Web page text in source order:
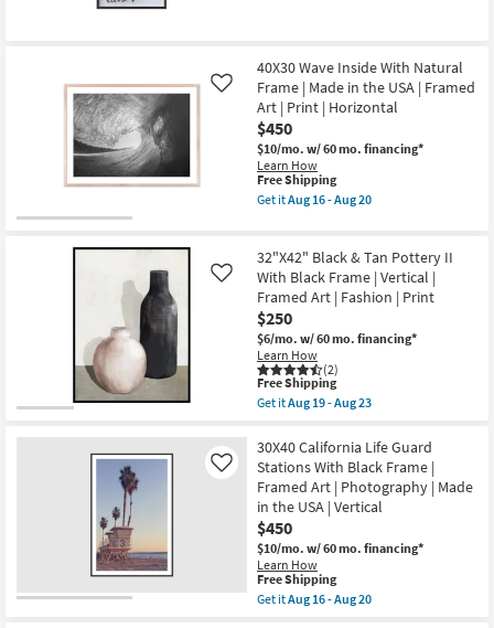
Catalogs
Shop by
Framed
Art
Fashion
|
Print
as
soon
as
Aug
Aug
23
40X30 Wave Inside With Natural
Frame | Made in the USA | Framed
Art | Print | Horizontal
$450
$10/mo. w/ 60 mo. financing*
Learn How
Like
This
item
qualifies
Shipping
Free Shipping
Get itAug 16 - Aug 20
Wave
Inside
With
Natural
Frame
|
Made
in
the
USA
Art
|
Print
|
Horizontal
as
soon
as
Aug
16
-
32"X42" Black & Tan Pottery II
With Black Frame | Vertical |
Framed Art | Fashion | Print
$250
$6/mo. w/ 60 mo. financing*
Learn How
(2)
Like
This
item
qualifies
Free
Shipping
Free Shipping
Get itAug 19 - Aug 23
32"X42"
Black
&
Tan
Pottery
II
With
Black
Frame
|
Vertical
30X40 California Life Guard
Stations With Black Frame |
Framed Art | Photography | Made
in the USA | Vertical
$450
$10/mo. w/ 60 mo. financing*
Learn How
Like
This
item
qualifies
Free Shipping
Get itAug 16 - Aug 20